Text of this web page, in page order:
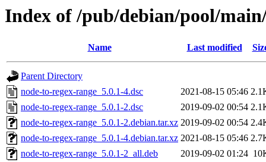
Index of /pub/debian/pool/
Name Last modified
Parent Directory
node-to-regex-range_5.0.1-4.dsc
2021-08-15 05:46
node-to-regex-range_5.0.1-2.dsc
2019-09-02 00:54
node-to-regex-range_5.0.1-2.debian.tar.xz 2019-09-02 00:54
node-to-regex-range_5.0.1-4.debian.tar.xz 2021-08-15 05:46
node-to-regex-range_5.0.1-2_all.deb
2019-09-02 01:24